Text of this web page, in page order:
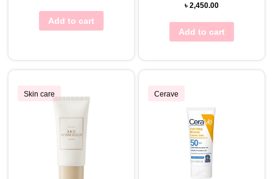
Add to cart
৳ 2,450.00
Add to cart
Skin care Cerave